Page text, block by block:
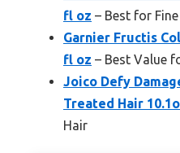
fl oz – Best for
Garnier Fructis
fl oz – Best Value
Joico Defy
Treated Hair
Hair